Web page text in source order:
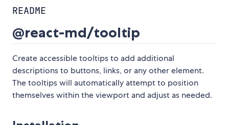
README
@react-md/tooltip
Create accessible tooltips to add additional
descriptions to buttons, links, or any other element.
The tooltips will automatically attempt to position
themselves within the viewport and adjust as needed.